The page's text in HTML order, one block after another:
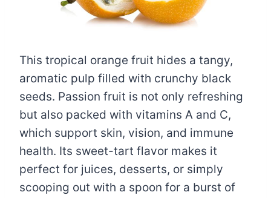
This tropical orange fruit hides a tangy,
aromatic pulp filled with crunchy black
seeds. Passion fruit is not only refreshing
but also packed with vitamins A and C,
which support skin, vision, and immune
health. Its sweet-tart flavor makes it
perfect for juices, desserts, or simply
scooping out with a spoon for a burst of